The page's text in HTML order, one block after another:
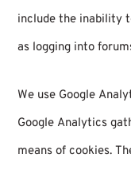
include the inability
as logging into
We use Google
Google Analytics
means of cookies.